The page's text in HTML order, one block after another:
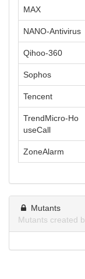
MAX
NANO-Antivirus
Qihoo-360
Sophos
Tencent
TrendMicro-Ho
useCall
ZoneAlarm
Mutants
Mutants created